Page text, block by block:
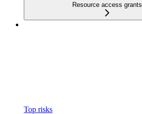
Resource access grants
Top risks